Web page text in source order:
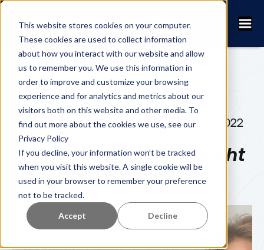
This website stores cookies on your computer.
These cookies are used to collect information
about how you interact with our website and allow
us to remember you. We use this information in
order to improve and customize your browsing
experience and for analytics and metrics about our
visitors both on this website and other media. To
find out more about the cookies we use, see our
Privacy Policy
If you decline, your information won’t be tracked
when you visit this website. A single cookie will be
used in your browser to remember your preference
not to be tracked.
Accept Decline
FANNY KUHN APRIL 2, 2022
How to Make a Highlight
Video for Your Race